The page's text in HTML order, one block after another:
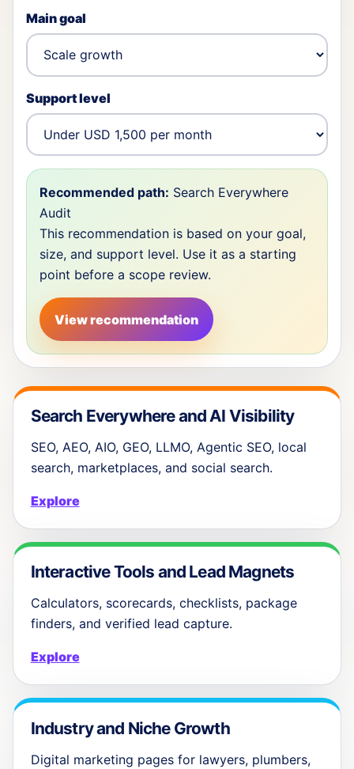
Main goal
Support level
Recommended path: Search Everywhere
Audit
This recommendation is based on your goal,
size, and support level. Use it as a starting
point before a scope review.
View recommendation
Search Everywhere and AI Visibility
SEO, AEO, AIO, GEO, LLMO, Agentic SEO, local
search, marketplaces, and social search.
Explore
Interactive Tools and Lead Magnets
Calculators, scorecards, checklists, package
finders, and verified lead capture.
Explore
Industry and Niche Growth
Digital marketing pages for lawyers, plumbers,